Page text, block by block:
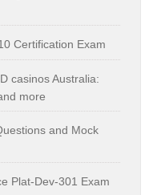
Certification Exam
casinos Australia:
more
and Mock
Plat-Dev-301 Exam